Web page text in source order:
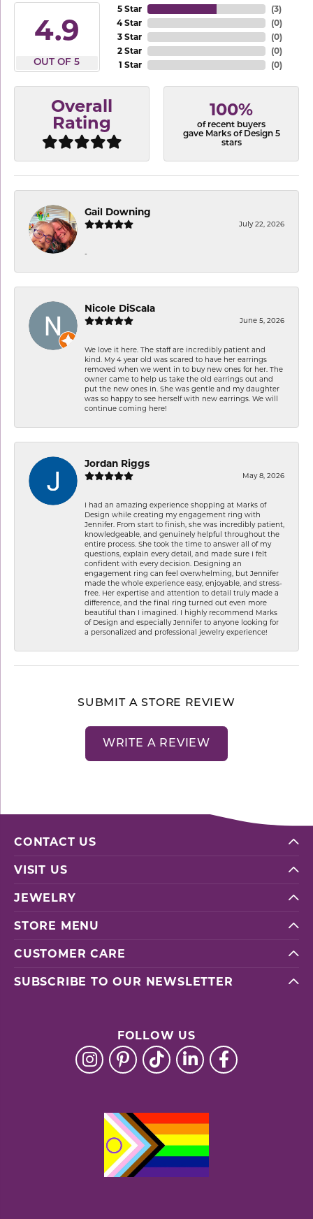
4.9
OUT OF 5
5 Star
4 Star
3 Star
2 Star
1 Star
(3)
(0)
(0)
(0)
(0)
Overall
Rating
100%
of recent buyers
gave Marks of Design 5
stars
Gail Downing
July 22, 2026
-
Nicole DiScala
June 5, 2026
We love it here. The staff are incredibly patient and
kind. My 4 year old was scared to have her earrings
removed when we went in to buy new ones for her. The
owner came to help us take the old earrings out and
put the new ones in. She was gentle and my daughter
was so happy to see herself with new earrings. We will
continue coming here!
Jordan Riggs
May 8, 2026
I had an amazing experience shopping at Marks of
Design while creating my engagement ring with
Jennifer. From start to finish, she was incredibly patient,
knowledgeable, and genuinely helpful throughout the
entire process. She took the time to answer all of my
questions, explain every detail, and made sure I felt
confident with every decision. Designing an
engagement ring can feel overwhelming, but Jennifer
made the whole experience easy, enjoyable, and stress-
free. Her expertise and attention to detail truly made a
difference, and the final ring turned out even more
beautiful than I imagined. I highly recommend Marks
of Design and especially Jennifer to anyone looking for
a personalized and professional jewelry experience!
SUBMIT A STORE REVIEW
WRITE A REVIEW
CONTACT US
VISIT US
JEWELRY
STORE MENU
CUSTOMER CARE
SUBSCRIBE TO OUR NEWSLETTER
FOLLOW US